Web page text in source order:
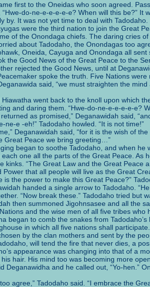
first to the Oneidas who soon agreed.
“Hwe-do-ne-e-e-e-e-e? When will this be?”
by. It was not yet time to deal with Tadodaho.
were the third nation to join the Great
of the Onondaga chiefs. The daring cries
about Tadodaho, the Onondagas too
Oneida, Cayuga and Onondaga all sent
the Good News of the Great Peace to the
rejected the Good News, until at
spoke the truth. Five Nations
said, “we must straighten the
went back to the knoll upon which
and daring them. “Hwe-do-ne-e-e-e-e-e?
as promised,” Deganawidah said,
e -eh!” Tadodaho howled. “It is not time!”
Deganawidah said, “for it is the wish of
Great Peace we bring greeting…”
began to soothe Tadodaho, and when he
each one all the parts of the Great Peace. As
kinks. “The Great Law and the Great Peace
Power that all people will live as the Great
the power to make this Great Peace?”
handed a single arrow to Tadodaho.
“Now break these.” Tadodaho tried but
then summoned Jigohnsasee and all the
and the wise men of all five tribes who
began to comb the snakes from
in which all five nations shall
by the clan mothers and sent by the
will tend the fire that never dies, a
appearance was changing into that of a
hair. His mind too was becoming more
Deganawidha and he called out, “Yo-hen.”
agree,” Tadodaho said. “I embrace the